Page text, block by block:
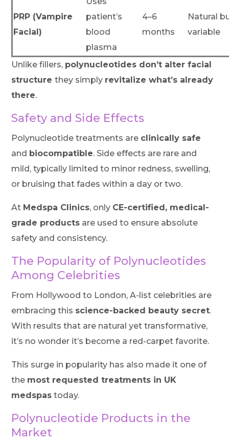
PRP (Vampire
Facial)
patient’s
blood
plasma
4–6
months
Natural
variable
Unlike fillers, polynucleotides don’t alter facial
structurethey simply revitalize what’s already
there.
Safety and Side Effects
Polynucleotide treatments are clinically safe
and biocompatible. Side effects are rare and
mild, typically limited to minor redness, swelling,
or bruising that fades within a day or two.
At Medspa Clinics, only CE-certified, medical-
grade products are used to ensure absolute
safety and consistency.
The Popularity of Polynucleotides
Among Celebrities
From Hollywood to London, A-list celebrities are
embracing this science-backed beauty secret.
With results that are natural yet transformative,
it’s no wonder it’s become a red-carpet favorite.
This surge in popularity has also made it one of
the most requested treatments in UK
medspas today.
Polynucleotide Products in the
Market